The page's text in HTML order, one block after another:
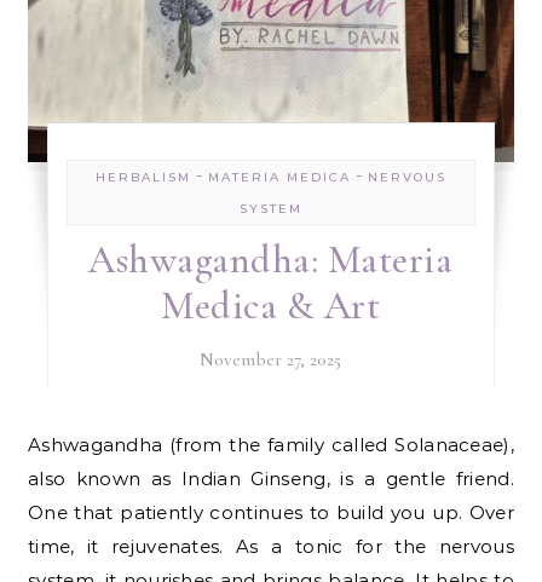
HERBALISM - MATERIA MEDICA - NERVOUS
SYSTEM
Ashwagandha: Materia
Medica & Art
November 27, 2025
Ashwagandha (from the family called Solanaceae),
also known as Indian Ginseng, is a gentle friend.
One that patiently continues to build you up. Over
time, it rejuvenates. As a tonic for the nervous